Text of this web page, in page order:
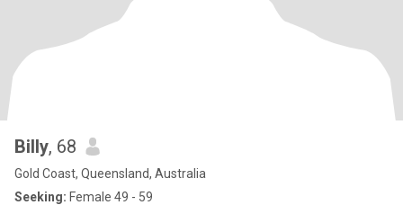
Billy, 68
Gold Coast, Queensland, Australia
Seeking: Female 49 - 59